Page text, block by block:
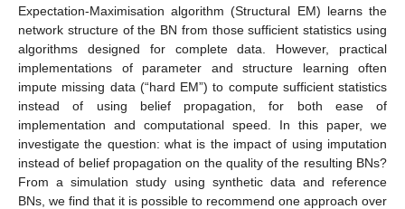
Expectation-Maximisation algorithm (Structural EM) learns the
network structure of the BN from those sufficient statistics using
algorithms designed for complete data. However, practical
implementations of parameter and structure learning often
impute missing data (“hard EM”) to compute sufficient statistics
instead of using belief propagation, for both ease of
implementation and computational speed. In this paper, we
investigate the question: what is the impact of using imputation
instead of belief propagation on the quality of the resulting BNs?
From a simulation study using synthetic data and reference
BNs, we find that it is possible to recommend one approach over